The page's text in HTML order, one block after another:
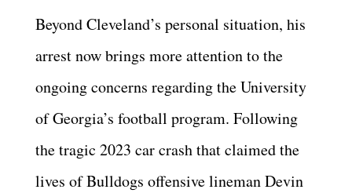
Beyond Cleveland’s personal situation, his
arrest now brings more attention to the
ongoing concerns regarding the University
of Georgia’s football program. Following
the tragic 2023 car crash that claimed the
lives of Bulldogs offensive lineman Devin